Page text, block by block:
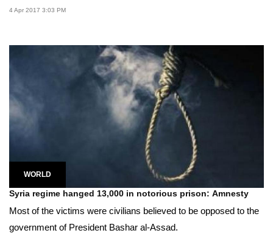
4 Apr 2017 3:03 PM
WORLD
Syria regime hanged 13,000 in notorious prison: Amnesty
Most of the victims were civilians believed to be opposed to the
government of President Bashar al-Assad.